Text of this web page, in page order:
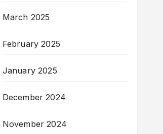
March 2025
February 2025
January 2025
December 2024
November 2024